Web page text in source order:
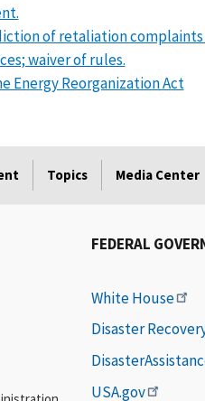
of retaliation
waiver of rules.
Energy Reorganization Act
Topics Media Center
FEDERAL
White House
Disaster
USA.gov